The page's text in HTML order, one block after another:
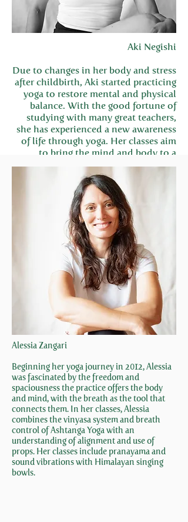
Aki Negishi
Due to changes in her body and stress
after childbirth, Aki started practicing
yoga to restore mental and physical
balance. With the good fortune of
studying with many great teachers,
she has experienced a new awareness
of life through yoga. Her classes aim
to bring the mind and body to a
centered state of harmony.
Alessia Zangari
Beginning her yoga journey in 2012, Alessia
was fascinated by the freedom and
spaciousness the practice offers the body
and mind, with the breath as the tool that
connects them. In her classes, Alessia
combines the vinyasa system and breath
control of Ashtanga Yoga with an
understanding of alignment and use of
props. Her classes include pranayama and
sound vibrations with Himalayan singing
bowls.